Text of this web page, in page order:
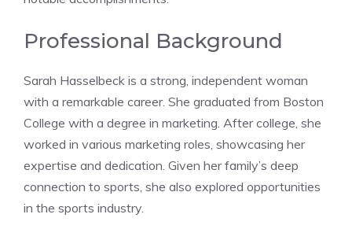
Professional Background
Sarah Hasselbeck is a strong, independent woman
with a remarkable career. She graduated from Boston
College with a degree in marketing. After college, she
worked in various marketing roles, showcasing her
expertise and dedication. Given her family’s deep
connection to sports, she also explored opportunities
in the sports industry.